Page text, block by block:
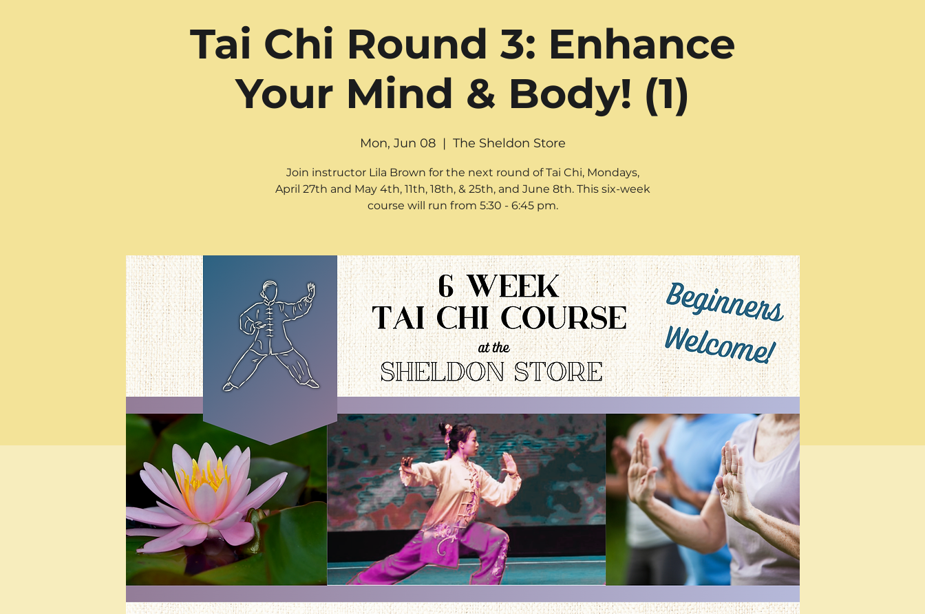
Tai Chi Round 3: Enhance
Your Mind & Body! (1)
Mon, Jun 08
  |
The Sheldon Store
Join instructor Lila Brown for the next round of Tai Chi, Mondays,
April 27th and May 4th, 11th, 18th, & 25th, and June 8th. This six-week
course will run from 5:30 - 6:45 pm.